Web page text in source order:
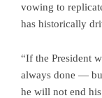
vowing to
has historically
“If the President
always done —
he will not end